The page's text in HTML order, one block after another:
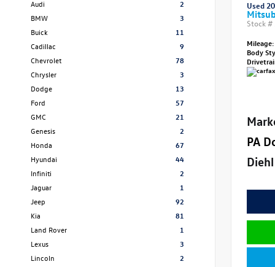
Audi
2
BMW
3
Buick
11
Cadillac
9
Chevrolet
78
Chrysler
3
Dodge
13
Ford
57
GMC
21
Genesis
2
Honda
67
Hyundai
44
Infiniti
2
Jaguar
1
Jeep
92
Kia
81
Land Rover
1
Lexus
3
Lincoln
2
Used
Stock #
Mileage:
Body
PA